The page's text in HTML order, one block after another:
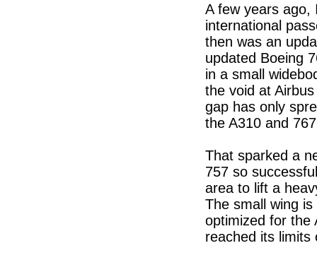
A few years ago,
international
then was an
updated Boeing
in a small
the void at
gap has only
the A310 and
That sparked a
757 so
area to lift a
The small wing
optimized for the
reached its limits